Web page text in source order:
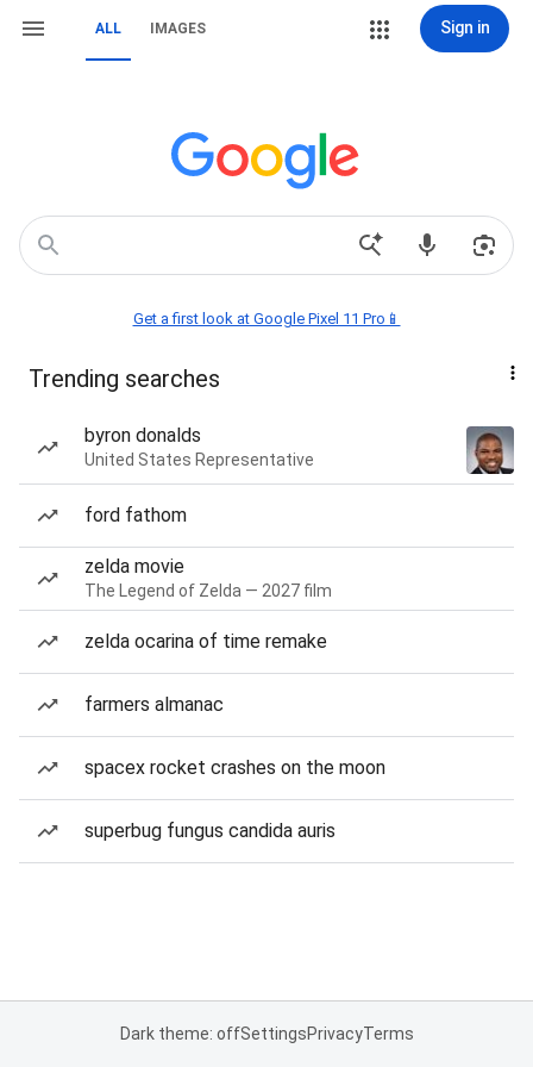
ALL IMAGES Sign in
Get a first look at Google Pixel 11 Pro📱
Trending searches
byron donalds
United States Representative
ford fathom
zelda movie
The Legend of Zelda — 2027 film
zelda ocarina of time remake
farmers almanac
spacex rocket crashes on the moon
superbug fungus candida auris
Dark theme: offSettingsPrivacyTerms